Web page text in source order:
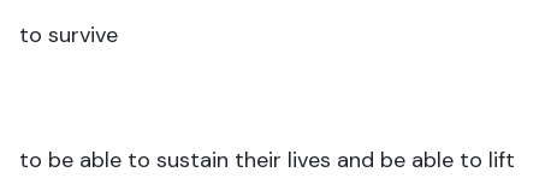
to survive
to be able to sustain their lives and be able to lift